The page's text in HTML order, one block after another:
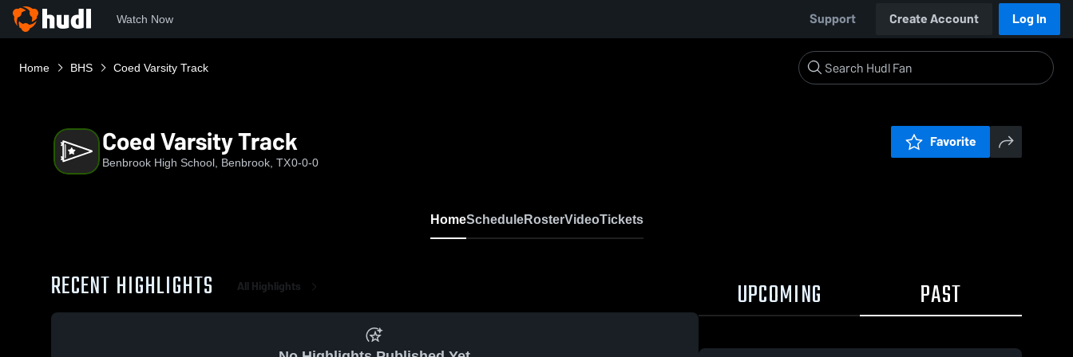
Watch Now Support Create Account Log In
Home BHS Coed Varsity Track
Coed Varsity Track
Benbrook High School, Benbrook, TX0-0-0
Favorite
HomeScheduleRosterVideoTickets
RECENT HIGHLIGHTS All Highlights UPCOMING PAST